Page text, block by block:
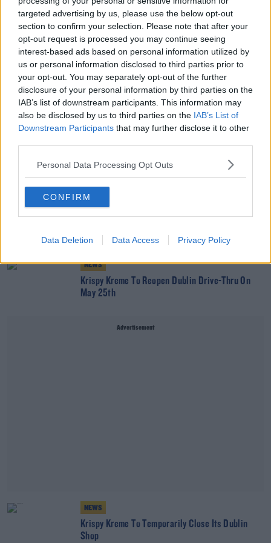
targeted advertising by us, please use the below opt-out
section to confirm your selection. Please note that after your
opt-out request is processed you may continue seeing
interest-based ads based on personal information utilized by
us or personal information disclosed to third parties prior to
your opt-out. You may separately opt-out of the further
disclosure of your personal information by third parties on the
IAB’s list of downstream participants. This information may
also be disclosed by us to third parties on the IAB’s List of
Downstream Participants that may further disclose it to other
Personal Data Processing Opt Outs
CONFIRM
Data Deletion Data Access Privacy Policy
NEWS
Two Gardai Still In Hospital After Being Shot
During Dublin Siege
NEWS
Man Appears In Court Charged With Murdering
Woman In Dublin
Circumstances' In Blanchardstown
NEWS
Heroin Worth €3 Million Seized In Dublin
NEWS
Krispy Kreme To Reopen Dublin Drive-Thru On
May 25th
Advertisement
NEWS
Krispy Kreme To Temporarily Close Its Dublin
Shop